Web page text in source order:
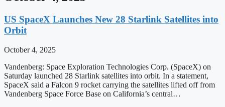
US SpaceX Launches New 28 Starlink Satellites into
Orbit
October 4, 2025
Vandenberg: Space Exploration Technologies Corp. (SpaceX) on
Saturday launched 28 Starlink satellites into orbit. In a statement,
SpaceX said a Falcon 9 rocket carrying the satellites lifted off from
Vandenberg Space Force Base on California’s central…